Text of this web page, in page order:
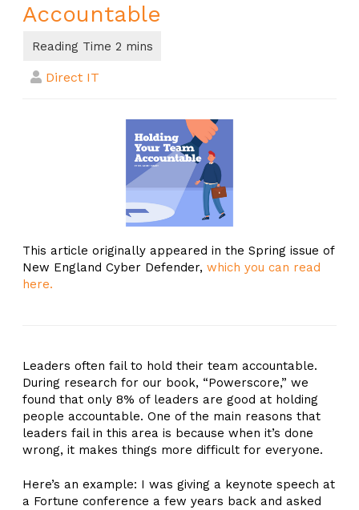
Accountable
Direct IT
This article originally appeared in the Spring issue of
New England Cyber Defender, which you can read
here.
Leaders often fail to hold their team accountable.
During research for our book, “Powerscore,” we
found that only 8% of leaders are good at holding
people accountable. One of the main reasons that
leaders fail in this area is because when it’s done
wrong, it makes things more difficult for everyone.
Here’s an example: I was giving a keynote speech at
a Fortune conference a few years back and asked